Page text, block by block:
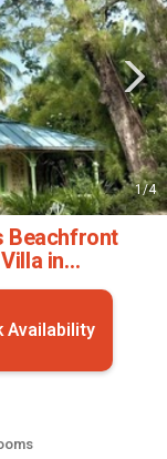
1/4
Beachfront
in
Availability